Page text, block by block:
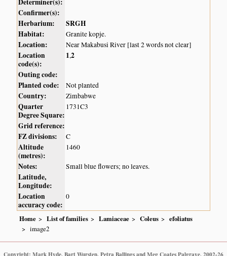
Confirmer(s):
Herbarium:
SRGH
Habitat:
Granite kopje.
Location: Near Makabusi River [last 2 words not clear]
Location
code(s):
1,2
Outing code:
Planted code:
Not planted
Country: Zimbabwe
Quarter
Degree Square:
1731C3
Grid reference:
FZ divisions:
C
Altitude
(metres):
1460
Notes: Small blue flowers; no leaves.
Latitude,
Longitude:
Location
accuracy code:
0
Home List of families Lamiaceae Coleus
efoliatus
image2